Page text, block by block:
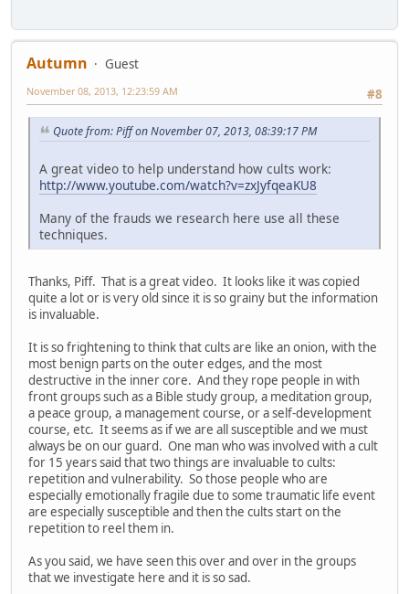
Autumn
Guest
#8
November 08, 2013, 12:23:59 AM
Quote from: Piff on November 07, 2013, 08:39:17 PM
A great video to help understand how cults work:
http://www.youtube.com/watch?v=zxJyfqeaKU8
Many of the frauds we research here use all these
techniques.
Thanks, Piff. That is a great video. It looks like it was copied
quite a lot or is very old since it is so grainy but the information
is invaluable.
It is so frightening to think that cults are like an onion, with the
most benign parts on the outer edges, and the most
destructive in the inner core. And they rope people in with
front groups such as a Bible study group, a meditation group,
a peace group, a management course, or a self-development
course, etc. It seems as if we are all susceptible and we must
always be on our guard. One man who was involved with a cult
for 15 years said that two things are invaluable to cults:
repetition and vulnerability. So those people who are
especially emotionally fragile due to some traumatic life event
are especially susceptible and then the cults start on the
repetition to reel them in.
As you said, we have seen this over and over in the groups
that we investigate here and it is so sad.